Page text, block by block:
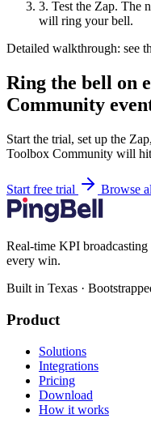
3. Test the Zap. The
will ring your bell.
Detailed walkthrough: see
Ring the bell on
Community
Start the trial, set up the
Toolbox Community will
Start free trial Browse
Real-time KPI broadcasting
every win.
Built in Texas ·
Product
Solutions
Integrations
Pricing
Download
How it works